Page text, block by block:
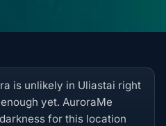
is unlikely in Uliastai right
yet. AuroraMe
for this location